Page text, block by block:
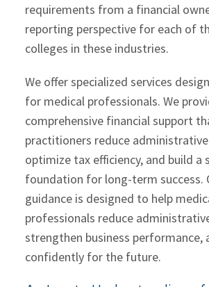
requirements from a financial
reporting perspective for each of
colleges in these industries.
We offer specialized services
for medical professionals. We
comprehensive financial support
practitioners reduce
optimize tax efficiency, and build a
foundation for long-term success.
guidance is designed to help
professionals reduce
strengthen business performance,
confidently for the future.